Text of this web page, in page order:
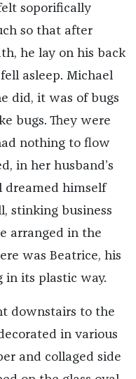
soporifically
so that after
he lay on his back
asleep. Michael
did, it was of bugs
bugs. They were
nothing to flow
in her husband’s
dreamed himself
stinking business
arranged in the
was Beatrice, his
in its plastic way.
downstairs to the
in various
and collaged side